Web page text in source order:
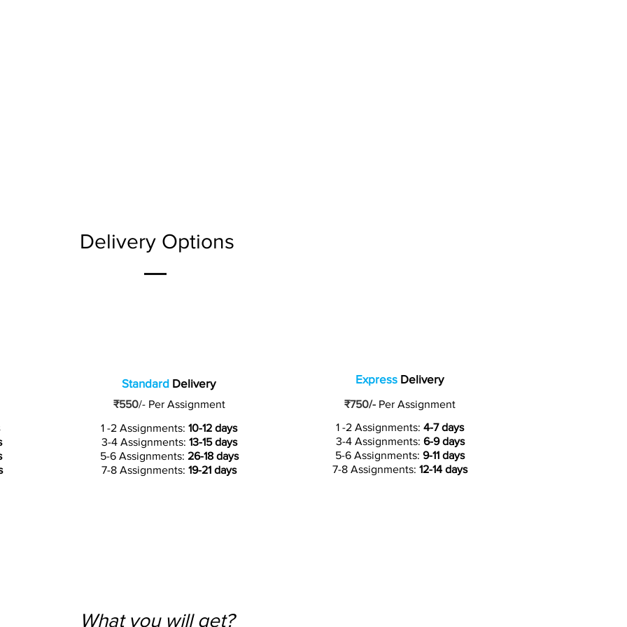
Delivery Options
Standard Delivery
₹550/-Per Assignment
1 -2 Assignments: 10-12 days
3-4 Assignments: 13-15 days
5-6 Assignments: 26-18 days
7-8 Assignments: 19-21 days
Express Delivery
₹750/- Per Assignment
1 -2 Assignments: 4-7 days
3-4 Assignments: 6-9 days
5-6 Assignments: 9-11 days
7-8 Assignments: 12-14 days
What you will get?